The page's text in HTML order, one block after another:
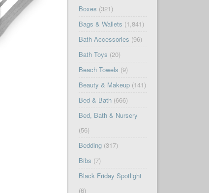
Boxes (321)
Bags & Wallets (1,841)
Bath Accessories (96)
Bath Toys (20)
Beach Towels (9)
Beauty & Makeup(141)
Bed & Bath(666)
Bed, Bath & Nursery
(56)
Bedding(317)
Bibs (7)
Black Friday Spotlight
(6)